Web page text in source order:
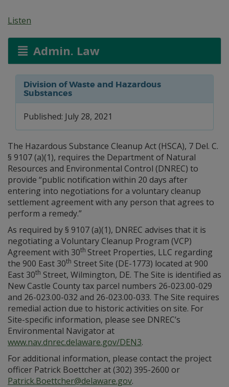
Listen
Admin. Law
Division of Waste and Hazardous
Substances
Published: July 28, 2021
The Hazardous Substance Cleanup Act (HSCA), 7 Del. C.
§ 9107 (a)(1), requires the Department of Natural
Resources and Environmental Control (DNREC) to
provide “public notification within 20 days after
entering into negotiations for a voluntary cleanup
settlement agreement with any person that agrees to
perform a remedy.”
As required by § 9107 (a)(1), DNREC advises that it is
negotiating a Voluntary Cleanup Program (VCP)
Agreement with 30th Street Properties, LLC regarding
the 900 East 30th Street Site (DE-1773) located at 900
East 30th Street, Wilmington, DE. The Site is identified as
New Castle County tax parcel numbers 26-023.00-029
and 26-023.00-032 and 26-023.00-033. The Site requires
remedial action due to historic activities on site. For
Site-specific information, please see DNREC’s
Environmental Navigator at
www.nav.dnrec.delaware.gov/DEN3.
For additional information, please contact the project
officer Patrick Boettcher at (302) 395-2600 or
Patrick.Boettcher@delaware.gov.